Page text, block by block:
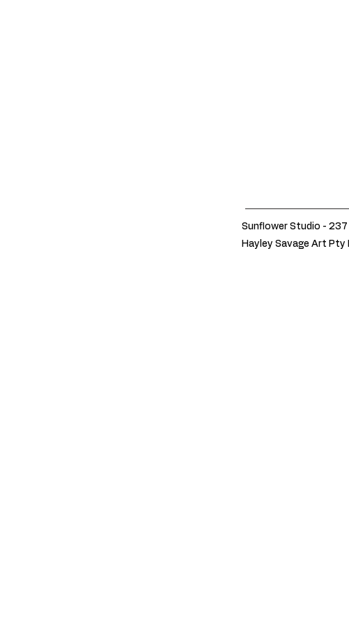
Sunflower Studio -
Hayley Savage Art Pty